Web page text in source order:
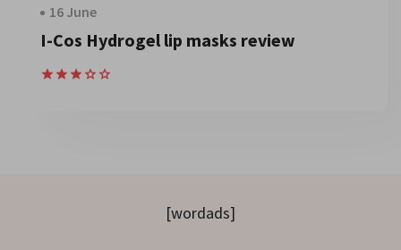
16 June
I-Cos Hydrogel lip masks review
[wordads]